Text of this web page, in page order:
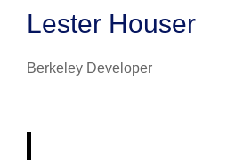
Lester Houser
Berkeley Developer